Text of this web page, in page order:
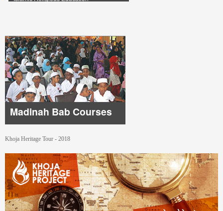
Madinah Bab Courses
Khoja Heritage Tour - 2018